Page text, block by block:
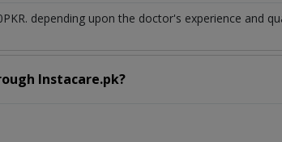
depending upon the doctor's experience and
Instacare.pk?